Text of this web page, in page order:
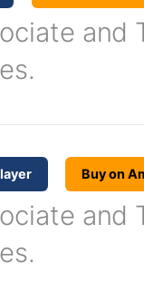
and
Buy on
and